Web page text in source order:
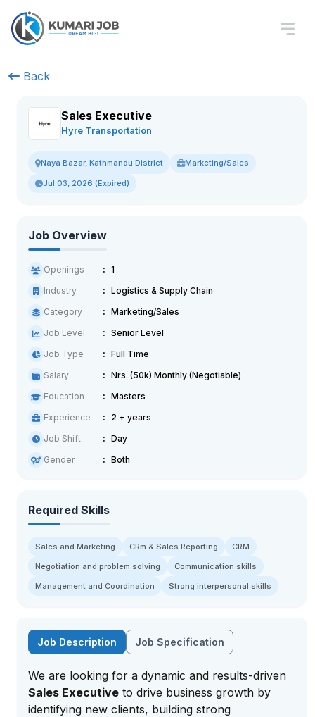
Back
Sales Executive
Hyre Transportation
Naya Bazar, Kathmandu District Marketing/Sales
Jul 03, 2026 (Expired)
Job Overview
Openings
1
Industry
Logistics & Supply Chain
Category
Marketing/Sales
Job Level
Senior Level
Job Type
Full Time
Salary
Nrs. (50k) Monthly (Negotiable)
Education
Masters
Experience
2 + years
Job Shift
Day
Gender
Both
Required Skills
Sales and Marketing CRm & Sales Reporting
CRM
Negotiation and problem solving
Communication skills
Management and Coordination
Strong interpersonal skills
Job Description Job Specification
We are looking for a dynamic and results-driven
Sales Executive to drive business growth by
identifying new clients, building strong